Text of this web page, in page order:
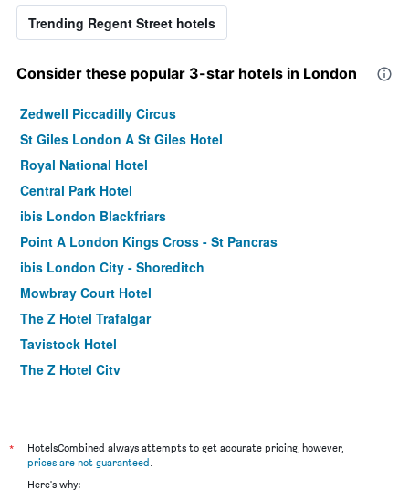
Trending Regent Street hotels
Consider these popular 3-star hotels in London
Zedwell Piccadilly Circus
St Giles London A St Giles Hotel
Royal National Hotel
Central Park Hotel
ibis London Blackfriars
Point A London Kings Cross - St Pancras
ibis London City - Shoreditch
Mowbray Court Hotel
The Z Hotel Trafalgar
Tavistock Hotel
The Z Hotel City
Royal Eagle Hotel
Premier Inn London St Pancras
*
HotelsCombined always attempts to get accurate pricing, however,
prices are not guaranteed.
Here's why: